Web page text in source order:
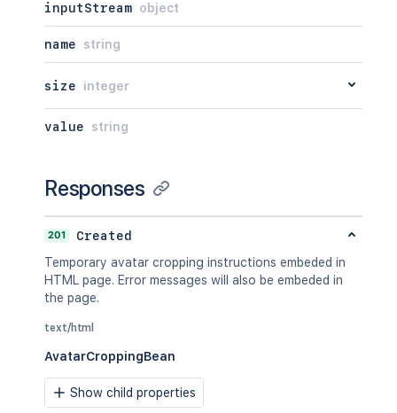
inputStream object
name string
size integer
value string
Responses
201
Created
Temporary avatar cropping instructions embeded in
HTML page. Error messages will also be embeded in
the page.
text/html
AvatarCroppingBean
Show child properties